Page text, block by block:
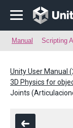
Manual Scripting
Unity User Manual
3D Physics for
Joints